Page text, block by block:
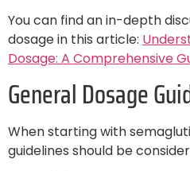
You can find an in-depth
dosage in this article:
Dosage: A Comprehensive
General Dosage
When starting with
guidelines should be